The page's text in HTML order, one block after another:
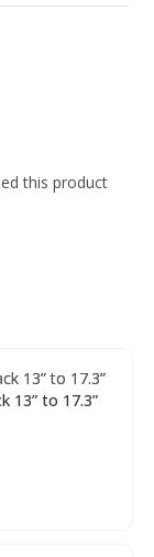
this product
13” to 17.3”